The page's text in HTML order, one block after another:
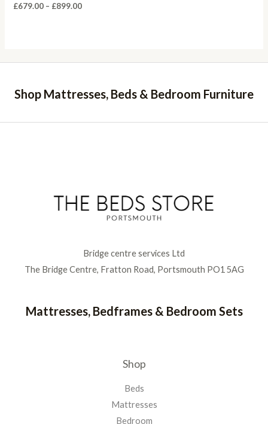
£679.00 – £899.00Price
Shop Mattresses, Beds & Bedroom Furniture
Bridge centre services Ltd
The Bridge Centre, Fratton Road, Portsmouth PO1 5AG
Mattresses, Bedframes & Bedroom Sets
Shop
Beds
Mattresses
Bedroom